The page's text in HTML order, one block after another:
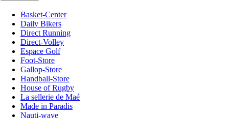
Basket-Center
Daily Bikers
Direct Running
Direct-Volley
Espace Golf
Foot-Store
Gallop-Store
Handball-Store
House of Rugby
La sellerie de Maé
Made in Paradis
Nauti-wave